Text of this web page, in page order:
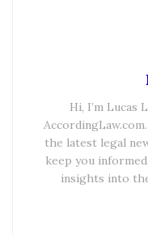
Hi, I’m Lucas
the latest legal
keep you
insights into